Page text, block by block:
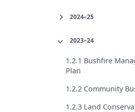
2024–25
2023–24
1.2.1 Bushfire
Plan
1.2.2 Community
1.2.3 Land